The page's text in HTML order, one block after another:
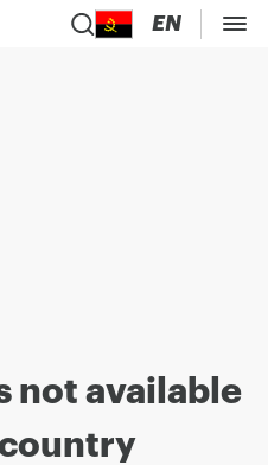
EN
not available